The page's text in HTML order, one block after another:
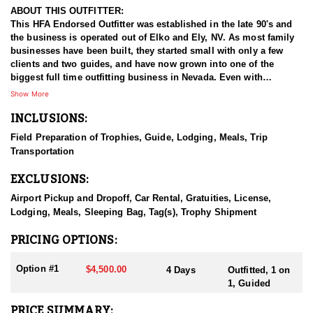
ABOUT THIS OUTFITTER:
This HFA Endorsed Outfitter was established in the late 90's and
the business is operated out of Elko and Ely, NV. As most family
businesses have been built, they started small with only a few
clients and two guides, and have now grown into one of the
biggest full time outfitting business in Nevada. Even with
successfully growing their reputation and business, they strive to
and it has worked out well as they continue to host repeat clients
outdoor experience for each and every hunter and hopefully
sending them home with the trophy of a lifetime!
HUNT DETAILS:
Nevada is home to some of the best antelope hunting in the West,
offering hunters the chance to pursue speed goats across wide-
basins. Hunting antelope in Nevada requires sharp optics,
for their incredible eyesight and speed. Most hunts involve
glassing from a distance and planning careful stalks to close the
gap, with opportunities for archery, muzzleloader, and rifle
hunters. Success often hinges on scouting, understanding
Show More
INCLUSIONS:
Field Preparation of Trophies, Guide, Lodging, Meals, Trip
Transportation
EXCLUSIONS:
Airport Pickup and Dropoff, Car Rental, Gratuities, License,
Lodging, Meals, Sleeping Bag, Tag(s), Trophy Shipment
PRICING OPTIONS:
Option #1 $4,500.00 4 Days
Outfitted, 1 on
1, Guided